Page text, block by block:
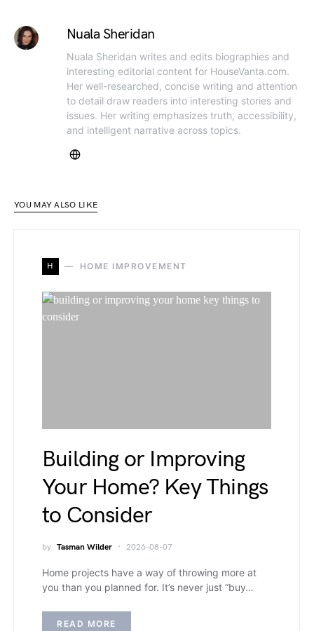
Nuala Sheridan
Nuala Sheridan writes and edits biographies and
interesting editorial content for HouseVanta.com.
Her well-researched, concise writing and attention
to detail draw readers into interesting stories and
issues. Her writing emphasizes truth, accessibility,
and intelligent narrative across topics.
YOU MAY ALSO LIKE
H HOME IMPROVEMENT
Building or Improving
Your Home? Key Things
to Consider
by Tasman Wilder 2026-08-07
Home projects have a way of throwing more at
you than you planned for. It’s never just “buy…
READ MORE